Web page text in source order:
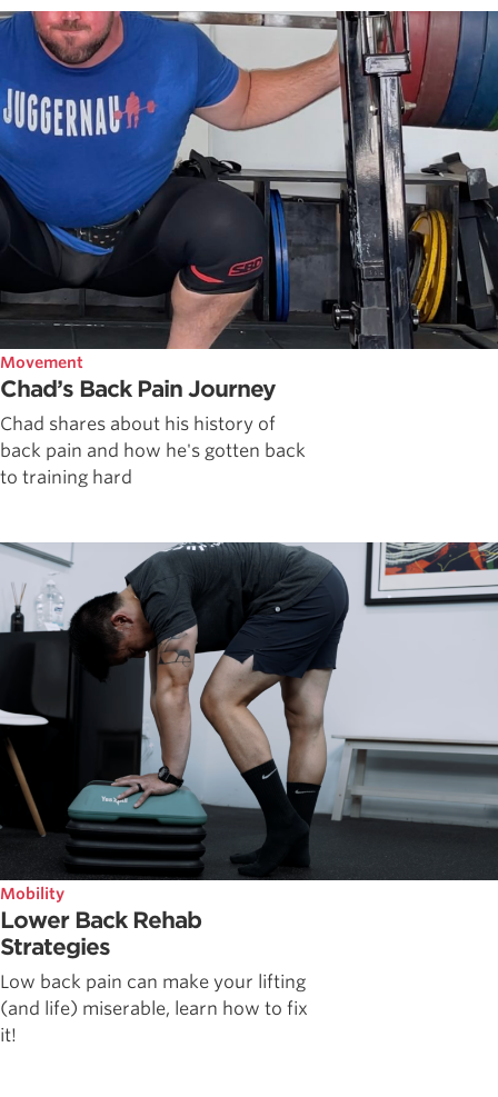
Movement
Chad’s Back Pain Journey
Chad shares about his history of
back pain and how he's gotten back
to training hard
Mobility
Lower Back Rehab
Strategies
Low back pain can make your lifting
(and life) miserable, learn how to fix
it!